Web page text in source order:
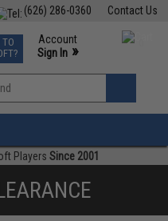
Contact Us
(626) 286-0360
Events
Phone Support M-F 7am-5pm PST
TO
Account
Sign In »
»
Players Since 2001